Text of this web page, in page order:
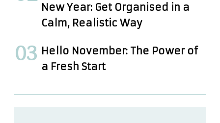
New Year: Get Organised in a
Calm, Realistic Way
Hello November: The Power of
a Fresh Start